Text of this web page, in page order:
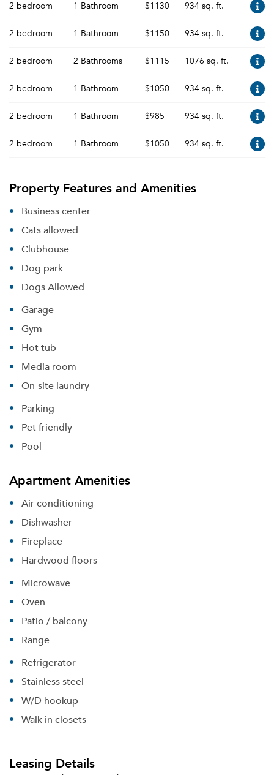
2 bedroom 1 Bathroom $1130 934 sq. ft.
2 bedroom 1 Bathroom $1150 934 sq. ft.
2 bedroom 2 Bathrooms $1115 1076 sq. ft.
2 bedroom 1 Bathroom $1050 934 sq. ft.
2 bedroom 1 Bathroom $985 934 sq. ft.
2 bedroom 1 Bathroom $1050 934 sq. ft.
Property Features and Amenities
Business center
Cats allowed
Clubhouse
Dog park
Dogs Allowed
Garage
Gym
Hot tub
Media room
On-site laundry
Parking
Pet friendly
Pool
Apartment Amenities
Air conditioning
Dishwasher
Fireplace
Hardwood floors
Microwave
Oven
Patio / balcony
Range
Refrigerator
Stainless steel
W/D hookup
Walk in closets
Leasing Details